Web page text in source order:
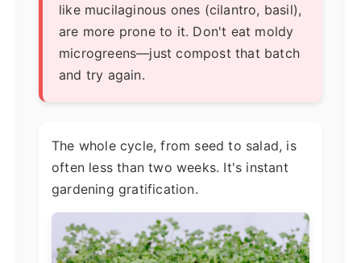
like mucilaginous ones (cilantro, basil),
are more prone to it. Don't eat moldy
microgreens—just compost that batch
and try again.
The whole cycle, from seed to salad, is
often less than two weeks. It's instant
gardening gratification.